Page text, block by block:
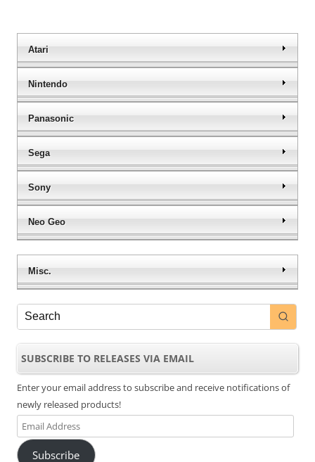
Atari
Nintendo
Panasonic
Sega
Sony
Neo Geo
Misc.
SUBSCRIBE TO RELEASES VIA EMAIL
Enter your email address to subscribe and receive notifications of
newly released products!
Email
Address
Subscribe